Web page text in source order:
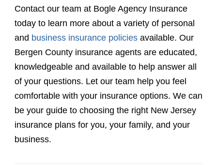
insurance plans for you, your family, and your
business.
Recent News
NJ Business/Commercial Insurance, Types of
Coverage Needed